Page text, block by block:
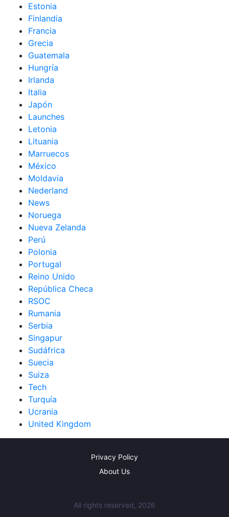
Estonia
Finlandia
Francia
Grecia
Guatemala
Hungría
Irlanda
Italia
Japón
Launches
Letonia
Lituania
Marruecos
México
Moldavia
Nederland
News
Noruega
Nueva Zelanda
Perú
Polonia
Portugal
Reino Unido
República Checa
RSOC
Rumania
Serbia
Singapur
Sudáfrica
Suecia
Suiza
Tech
Turquía
Ucrania
United Kingdom
Privacy Policy
About Us
All rights reserved, 2026